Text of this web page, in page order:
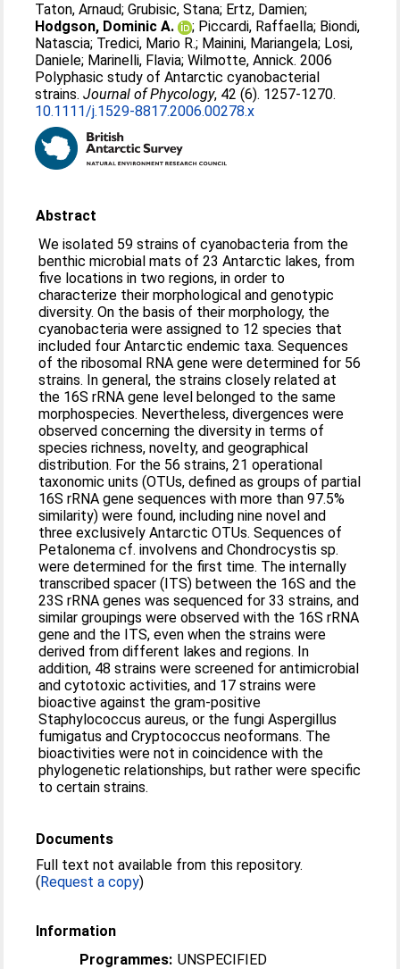
Taton, Arnaud;Grubisic, Stana; Ertz, Damien;
Hodgson, Dominic A.
; Piccardi, Raffaella; Biondi,
Natascia; Tredici, Mario R.; Mainini, Mariangela; Losi,
Daniele; Marinelli, Flavia;Wilmotte, Annick. 2006
Polyphasic study of Antarctic cyanobacterial
strains.Journal of Phycology, 42 (6). 1257-1270.
10.1111/j.1529-8817.2006.00278.x
Abstract
We isolated 59 strains of cyanobacteria from the
benthic microbial mats of 23 Antarctic lakes, from
five locations in two regions, in order to
characterize their morphological and genotypic
diversity. On the basis of their morphology, the
cyanobacteria were assigned to 12 species that
included four Antarctic endemic taxa. Sequences
of the ribosomal RNA gene were determined for 56
strains. In general, the strains closely related at
the 16S rRNA gene level belonged to the same
morphospecies. Nevertheless, divergences were
observed concerning the diversity in terms of
species richness, novelty, and geographical
distribution. For the 56 strains, 21 operational
taxonomic units (OTUs, defined as groups of partial
16S rRNA gene sequences with more than 97.5%
similarity) were found, including nine novel and
three exclusively Antarctic OTUs. Sequences of
Petalonema cf. involvens and Chondrocystis sp.
were determined for the first time. The internally
transcribed spacer (ITS) between the 16S and the
23S rRNA genes was sequenced for 33 strains, and
similar groupings were observed with the 16S rRNA
gene and the ITS, even when the strains were
derived from different lakes and regions. In
addition, 48 strains were screened for antimicrobial
and cytotoxic activities, and 17 strains were
bioactive against the gram-positive
Staphylococcus aureus, or the fungi Aspergillus
fumigatus and Cryptococcus neoformans. The
bioactivities were not in coincidence with the
phylogenetic relationships, but rather were specific
to certain strains.
Documents
Full text not available from this repository.
(Request a copy)
Information
Programmes: UNSPECIFIED